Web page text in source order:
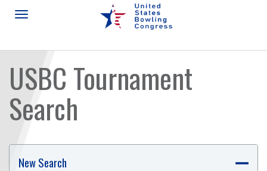
USBC Tournament
Search
New Search